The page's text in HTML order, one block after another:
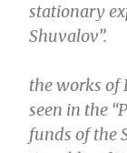
stationary
Shuvalov”.
the works of
seen in the
funds of the